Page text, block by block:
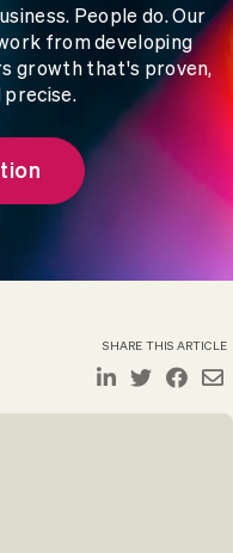
People do. Our
from developing
growth that's proven,
precise.
SHARE THIS ARTICLE